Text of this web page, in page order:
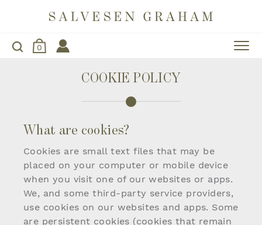
0
COOKIE POLICY
What are cookies?
Cookies are small text files that may be
placed on your computer or mobile device
when you visit one of our websites or apps.
We, and some third-party service providers,
use cookies on our websites and apps. Some
are persistent cookies (cookies that remain